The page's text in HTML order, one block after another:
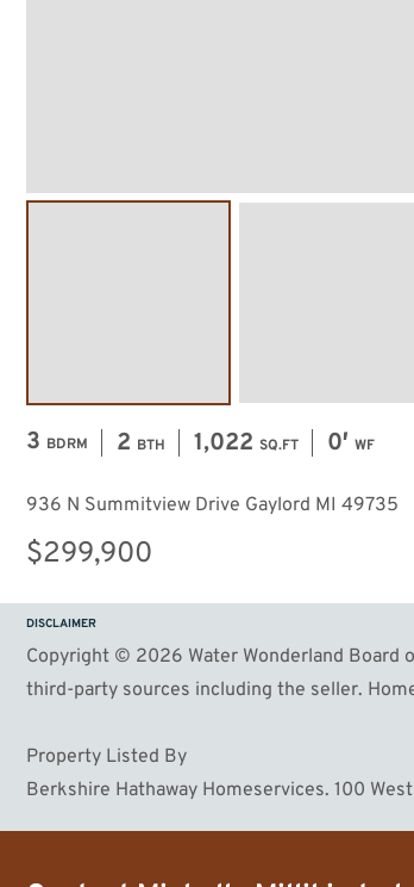
3 BDRM 2 BTH 1,022 SQ.FT 0′ WF
936 N Summitview Drive Gaylord MI 49735
$299,900
DISCLAIMER
Copyright © 2026 Water Wonderland Board
third-party sources including the seller.
Property Listed By
Berkshire Hathaway Homeservices. 100